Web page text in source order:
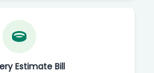
Estimate Bill